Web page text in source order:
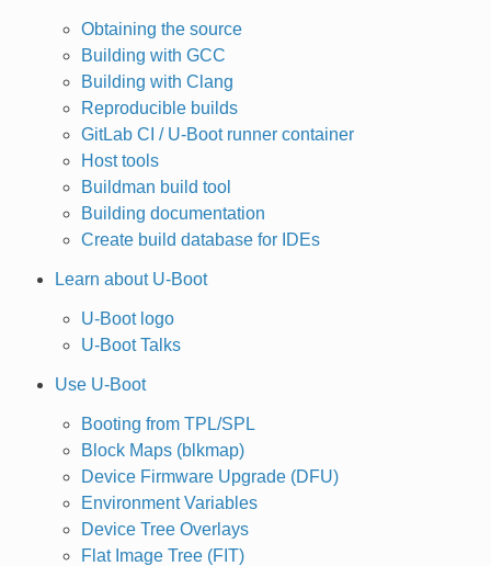
Obtaining the source
Building with GCC
Building with Clang
Reproducible builds
GitLab CI / U-Boot runner container
Host tools
Buildman build tool
Building documentation
Create build database for IDEs
Learn about U-Boot
U-Boot logo
U-Boot Talks
Use U-Boot
Booting from TPL/SPL
Block Maps (blkmap)
Device Firmware Upgrade (DFU)
Environment Variables
Device Tree Overlays
Flat Image Tree (FIT)